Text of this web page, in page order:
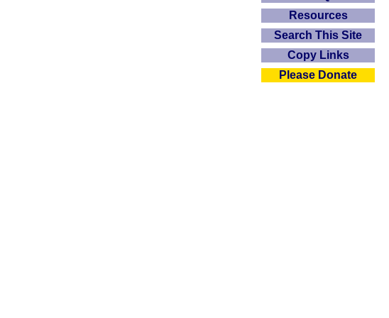
Resources
Search This Site
Copy Links
Please Donate